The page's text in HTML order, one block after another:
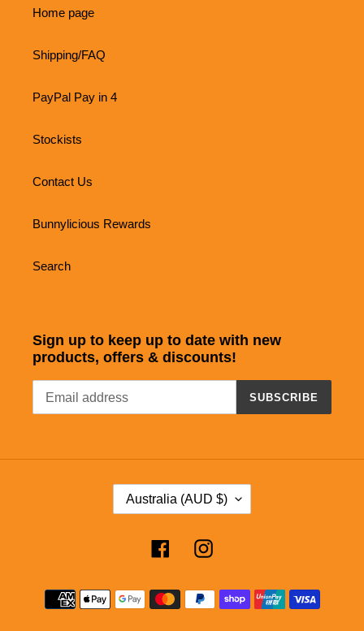
Home page
Shipping/FAQ
PayPal Pay in 4
Stockists
Contact Us
Bunnylicious Rewards
Search
Sign up to keep up to date with new
products, offers & discounts!
SUBSCRIBE
O
R
Australia (AUD $)
FacebookInstagram
Payment
methods